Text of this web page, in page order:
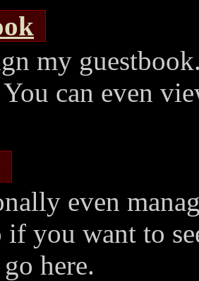
my
can even
even
if you want to
here.